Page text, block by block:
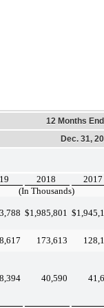
12 Months
Dec. 31,
2018
2017
(In Thousands)
$1,985,801 $
173,613
40,590